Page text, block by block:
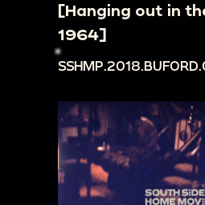
[Hanging out in
1964]